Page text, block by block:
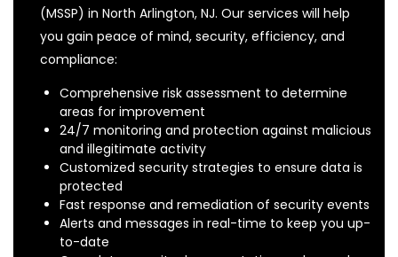
(MSSP) in North Arlington, NJ. Our services will help
you gain peace of mind, security, efficiency, and
compliance:
Comprehensive risk assessment to determine
areas for improvement
24/7 monitoring and protection against malicious
and illegitimate activity
Customized security strategies to ensure data is
protected
Fast response and remediation of security events
Alerts and messages in real-time to keep you up-
to-date